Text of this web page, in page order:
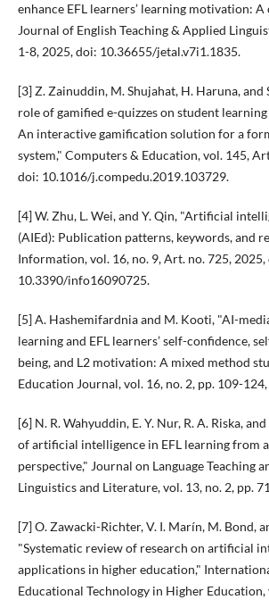
enhance EFL learners’ learning motivation: A
Journal of English Teaching & Applied
1-8, 2025, doi: 10.36655/jetal.v7i1.1835.
[3] Z. Zainuddin, M. Shujahat, H. Haruna, and
role of gamified e-quizzes on student learning
An interactive gamification solution for a
system," Computers & Education, vol. 145,
doi: 10.1016/j.compedu.2019.103729.
[4] W. Zhu, L. Wei, and Y. Qin, "Artificial
(AIEd): Publication patterns, keywords, and
Information, vol. 16, no. 9, Art. no. 725, 2025,
10.3390/info16090725.
[5] A. Hashemifardnia and M. Kooti, "AI-
learning and EFL learners’ self-confidence,
being, and L2 motivation: A mixed method
Education Journal, vol. 16, no. 2, pp. 109-
[6] N. R. Wahyuddin, E. Y. Nur, R. A. Riska,
of artificial intelligence in EFL learning from
perspective," Journal on Language Teaching
Linguistics and Literature, vol. 13, no. 2, pp.
[7] O. Zawacki-Richter, V. I. Marín, M. Bond,
"Systematic review of research on artificial
applications in higher education,"
Educational Technology in Higher Education,